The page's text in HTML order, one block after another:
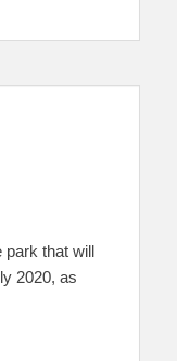
park that will
2020, as